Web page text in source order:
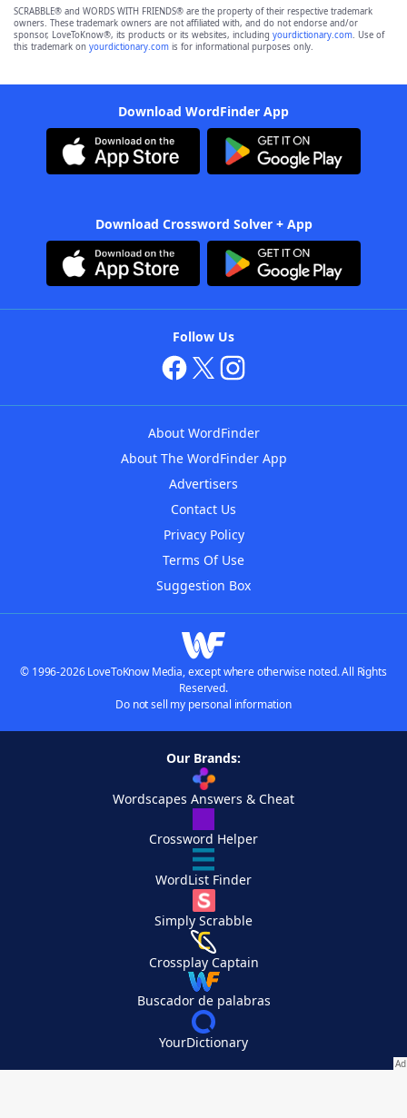
SCRABBLE® and WORDS WITH FRIENDS® are the property of their respective trademark
owners. These trademark owners are not affiliated with, and do not endorse and/or
sponsor, LoveToKnow®, its products or its websites, including yourdictionary.com. Use of
this trademark on yourdictionary.com is for informational purposes only.
Download WordFinder App
Download Crossword Solver + App
Follow Us
About WordFinder
About The WordFinder App
Advertisers
Contact Us
Privacy Policy
Terms Of Use
Suggestion Box
© 1996-2026 LoveToKnow Media, except where otherwise noted. All Rights
Reserved.
Do not sell my personal information
Our Brands:
Wordscapes Answers & Cheat
Crossword Helper
WordList Finder
Simply Scrabble
Crossplay Captain
Buscador de palabras
YourDictionary